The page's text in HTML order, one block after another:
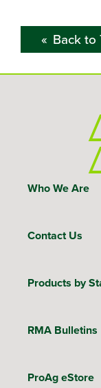
Back to
Who We Are
Contact Us
Products by
RMA Bulletins
ProAg eStore